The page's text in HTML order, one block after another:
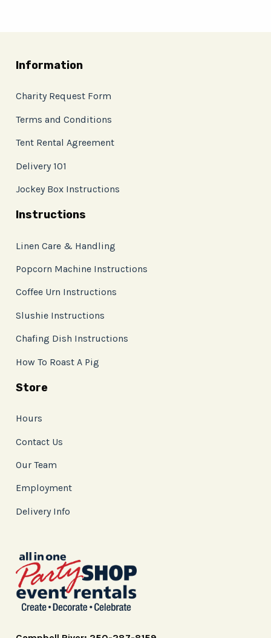
Information
Charity Request Form
Terms and Conditions
Tent Rental Agreement
Delivery 101
Jockey Box Instructions
Instructions
Linen Care & Handling
Popcorn Machine Instructions
Coffee Urn Instructions
Slushie Instructions
Chafing Dish Instructions
How To Roast A Pig
Store
Hours
Contact Us
Our Team
Employment
Delivery Info